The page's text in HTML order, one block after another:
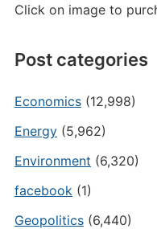
Click on image to
Post categories
Economics(12,998)
Energy(5,962)
Environment (6,320)
facebook (1)
Geopolitics(6,440)